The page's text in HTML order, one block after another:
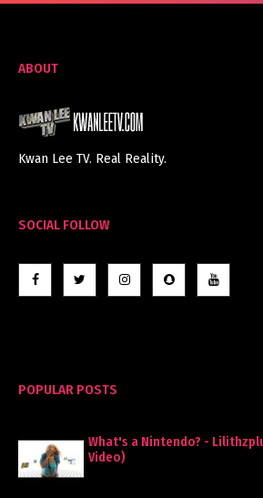
ABOUT
Kwan Lee TV. Real Reality.
SOCIAL FOLLOW
POPULAR POSTS
What's a Nintendo? -
Video)